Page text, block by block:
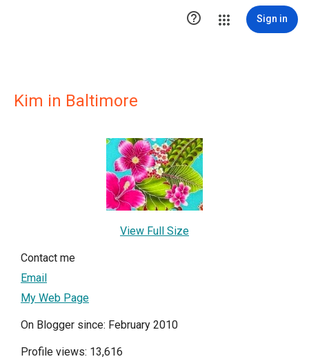
 Sign in
Kim in Baltimore
View Full Size
Contact me
Email
My Web Page
On Blogger since: February 2010
Profile views: 13,616